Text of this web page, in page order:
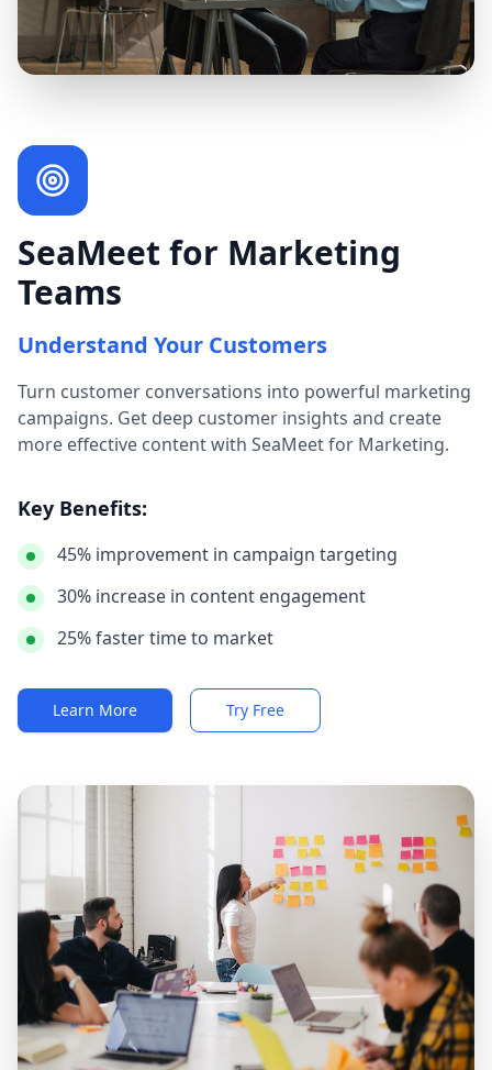
SeaMeet for Marketing
Teams
Understand Your Customers
Turn customer conversations into powerful marketing
campaigns. Get deep customer insights and create
more effective content with SeaMeet for Marketing.
Key Benefits:
45% improvement in campaign targeting
30% increase in content engagement
25% faster time to market
Learn More Try Free